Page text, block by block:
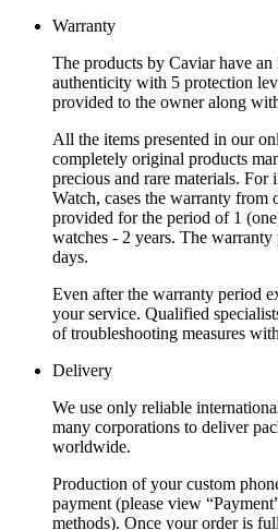
Warranty
The products by Caviar have
authenticity with 5 protection
provided to the owner along
All the items presented in our
completely original products
precious and rare materials. For
Watch, cases the warranty from
provided for the period of 1
watches - 2 years. The
days.
Even after the warranty period
your service. Qualified
of troubleshooting measures
Delivery
We use only reliable
many corporations to deliver
worldwide.
Production of your custom
payment (please view
methods). Once your order is